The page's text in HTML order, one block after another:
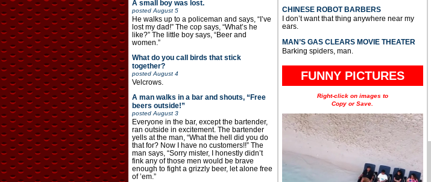
A small boy was lost.
postedAugust 5
He walks up to a policeman and says, “I’ve
lost my dad!” The cop says, “What’s he
like?” The little boy says, “Beer and
women.”
What do you call birds that stick
together?
postedAugust 4
Velcrows.
A man walks in a bar and shouts, “Free
beers outside!”
postedAugust 3
Everyone in the bar, except the bartender,
ran outside in excitement. The bartender
yells at the man, “What the hell did you do
that for? Now I have no customers!!” The
man says, “Sorry mister, I honestly didn’t
fink any of those men would be brave
enough to fight a grizzly beer, let alone free
of ’em.”
CHINESE ROBOT BARBERS
I don’t want that thing anywhere near my
ears.
MAN’S GAS CLEARS MOVIE THEATER
Barking spiders, man.
FUNNY PICTURES
Right-click on images to
Copy or Save.